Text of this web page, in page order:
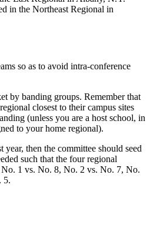
in the Northeast Regional in
so as to avoid intra-conference
by banding groups. Remember that
closest to their campus sites
(unless you are a host school, in
to your home regional).
year, then the committee should seed
such that the four regional
1 vs. No. 8, No. 2 vs. No. 7, No.
5.